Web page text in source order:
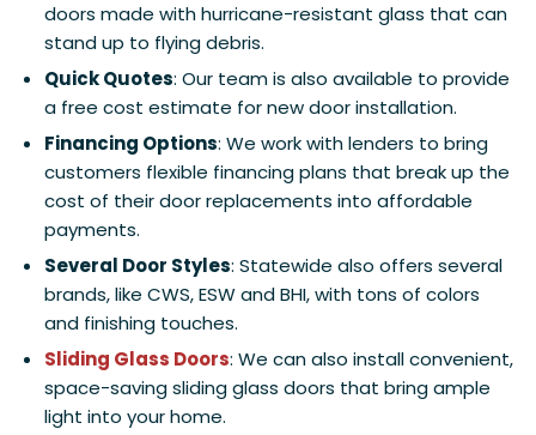
doors made with hurricane-resistant glass that can
stand up to flying debris.
Quick Quotes: Our team is also available to provide
a free cost estimate for new door installation.
Financing Options: We work with lenders to bring
customers flexible financing plans that break up the
cost of their door replacements into affordable
payments.
Several Door Styles: Statewide also offers several
brands, like CWS, ESW and BHI, with tons of colors
and finishing touches.
Sliding Glass Doors: We can also install convenient,
space-saving sliding glass doors that bring ample
light into your home.